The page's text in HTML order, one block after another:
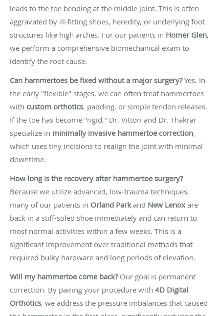
leads to the toe bending at the middle joint. This is often
aggravated by ill-fitting shoes, heredity, or underlying foot
structures like high arches. For our patients in Homer Glen,
we perform a comprehensive biomechanical exam to
identify the root cause.
Can hammertoes be fixed without a major surgery?Yes. In
the early "flexible" stages, we can often treat hammertoes
with custom orthotics, padding, or simple tendon releases.
If the toe has become "rigid," Dr. Vittori and Dr. Thakrar
specialize in minimally invasive hammertoe correction,
which uses tiny incisions to realign the joint with minimal
downtime.
How long is the recovery after hammertoe surgery?
Because we utilize advanced, low-trauma techniques,
many of our patients in Orland Park and New Lenox are
back in a stiff-soled shoe immediately and can return to
most normal activities within a few weeks. This is a
significant improvement over traditional methods that
required bulky hardware and long periods of elevation.
Will my hammertoe come back?Our goal is permanent
correction. By pairing your procedure with 4D Digital
Orthotics, we address the pressure imbalances that caused